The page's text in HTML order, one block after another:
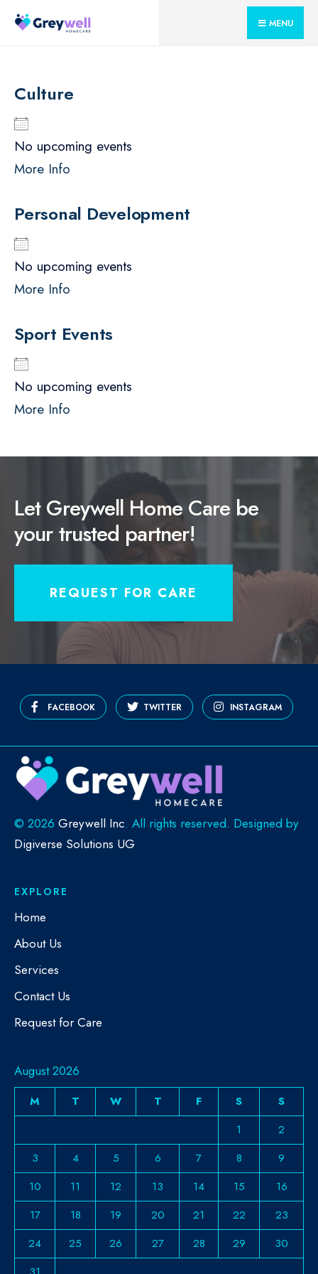
Skip
MENU
Culture
No upcoming events
More Info
Personal Development
No upcoming events
More Info
Sport Events
No upcoming events
More Info
Let Greywell Home Care be
your trusted partner!
REQUEST FOR CARE
FACEBOOK TWITTER INSTAGRAM
© 2026 Greywell Inc. All rights reserved. Designed by
Digiverse Solutions UG
EXPLORE
Home
About Us
Services
Contact Us
Request for Care
August 2026
M T W T F S
S
1
2
3
4 5 6 7 8
9
10
11 12 13 14 15
16
17
18 19 20 21 22
23
24
25 26 27 28 29
30